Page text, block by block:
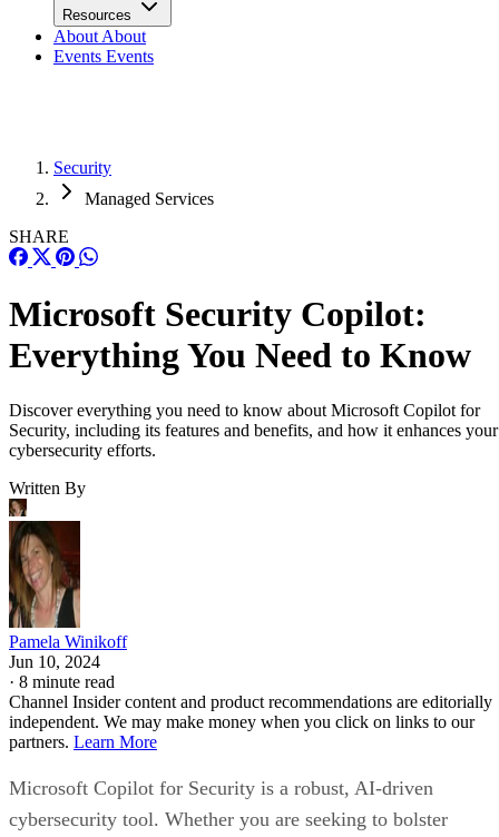
Resources
About About
Events Events
Security
Managed Services
SHARE
Microsoft Security Copilot:
Everything You Need to Know
Discover everything you need to know about Microsoft Copilot for
Security, including its features and benefits, and how it enhances your
cybersecurity efforts.
Written By
Pamela Winikoff
Jun 10, 2024
· 8 minute read
Channel Insider content and product recommendations are editorially
independent. We may make money when you click on links to our
partners. Learn More
Microsoft Copilot for Security is a robust, AI-driven
cybersecurity tool. Whether you are seeking to bolster